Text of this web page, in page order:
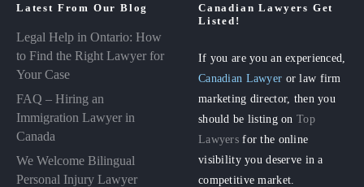
Latest From Our Blog
Legal Help in Ontario: How
to Find the Right Lawyer for
Your Case
FAQ – Hiring an
Immigration Lawyer in
Canada
We Welcome Bilingual
Personal Injury Lawyer
Canadian Lawyers Get
Listed!
If you are you an experienced,
Canadian Lawyer or law firm
marketing director, then you
should be listing onTop
Lawyers for the online
visibility you deserve in a
competitive market.